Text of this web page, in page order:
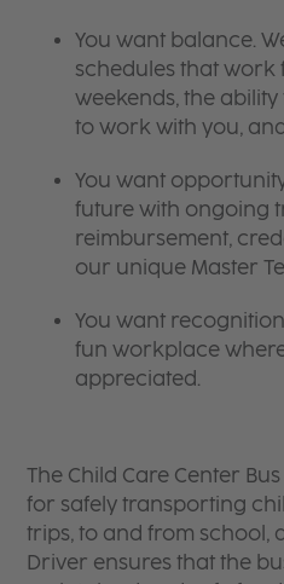
You want balance.
schedules that work
weekends, the
to work with you,
You want
future with ongoing
reimbursement,
our unique Master
You want
fun workplace
appreciated.
The Child Care Center
for safely transporting
trips, to and from school,
Driver ensures that the